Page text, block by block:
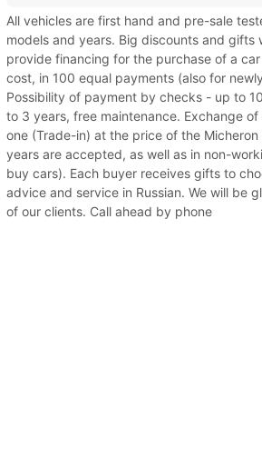
All vehicles are first hand and pre-sale
models and years. Big discounts and gifts
provide financing for the purchase of a
cost, in 100 equal payments (also for
Possibility of payment by checks - up to
to 3 years, free maintenance. Exchange
one (Trade-in) at the price of the
years are accepted, as well as in non-
buy cars). Each buyer receives gifts to
advice and service in Russian. We will be
of our clients. Call ahead by phone